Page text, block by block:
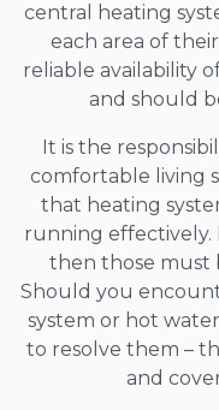
central heating
each area of
reliable availability
and should
It is the
comfortable living
that heating
running effectively.
then those must
Should you
system or hot
to resolve them –
and